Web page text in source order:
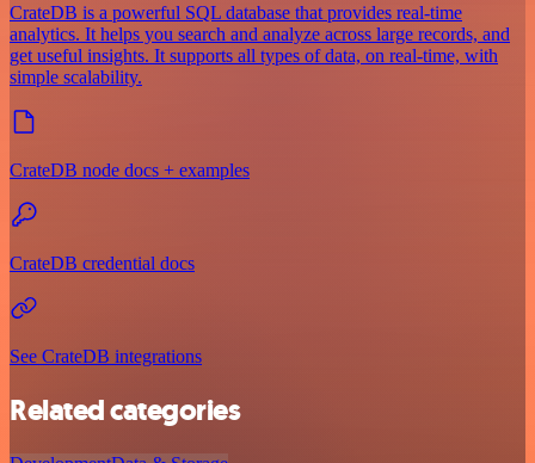
CrateDB is a powerful SQL database that provides real-time
analytics. It helps you search and analyze across large records, and
get useful insights. It supports all types of data, on real-time, with
simple scalability.
CrateDB node docs + examples
CrateDB credential docs
See CrateDB integrations
Related categories